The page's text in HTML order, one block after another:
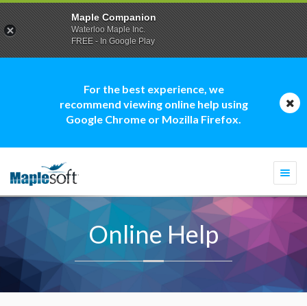
For the best experience, we
recommend viewing online help using
Google Chrome or Mozilla Firefox.
Online Help
Maple Companion
Waterloo Maple Inc.
FREE - In Google Play